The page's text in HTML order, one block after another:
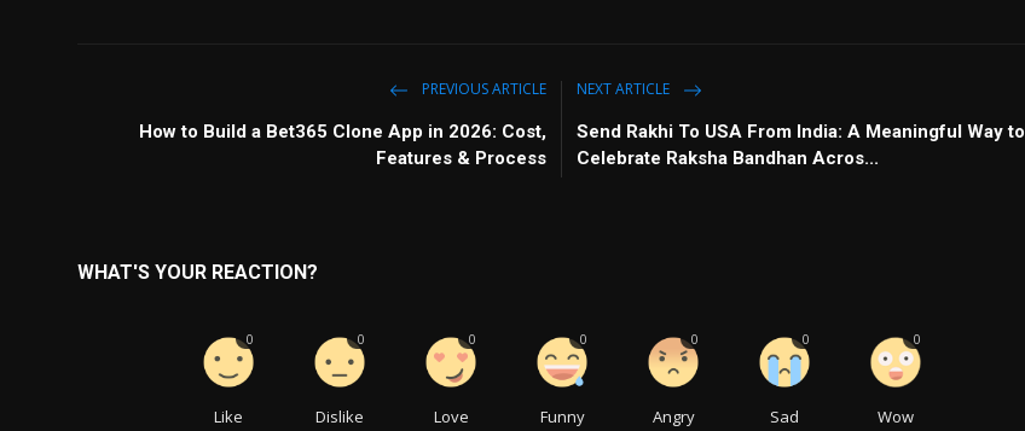
PREVIOUS ARTICLE
How to Build a Bet365 Clone App in 2026: Cost,
Features & Process
NEXT ARTICLE
Send Rakhi To USA From India: A Meaningful Way to
Celebrate Raksha Bandhan Acros...
WHAT'S YOUR REACTION?
Like
0
Dislike
0
Love
0
Funny
0
Angry
0
Sad
0
Wow
0